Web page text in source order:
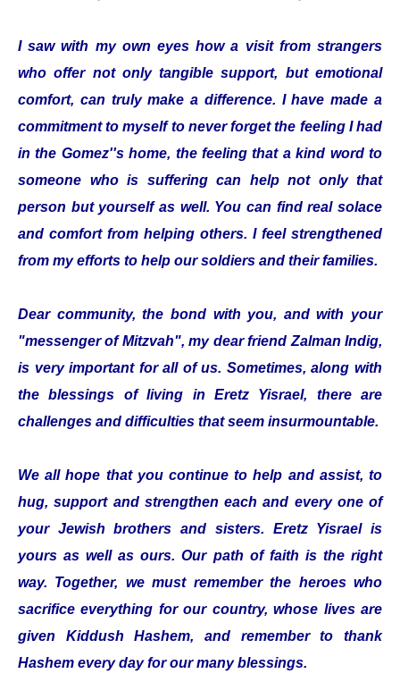
I saw with my own eyes how a visit from strangers
who offer not only tangible support, but emotional
comfort, can truly make a difference. I have made a
commitment to myself to never forget the feeling I had
in the Gomez''s home, the feeling that a kind word to
someone who is suffering can help not only that
person but yourself as well. You can find real solace
and comfort from helping others. I feel strengthened
from my efforts to help our soldiers and their families.
Dear community, the bond with you, and with your
"messenger of Mitzvah", my dear friend Zalman Indig,
is very important for all of us. Sometimes, along with
the blessings of living in Eretz Yisrael, there are
challenges and difficulties that seem insurmountable.
We all hope that you continue to help and assist, to
hug, support and strengthen each and every one of
your Jewish brothers and sisters. Eretz Yisrael is
yours as well as ours. Our path of faith is the right
way. Together, we must remember the heroes who
sacrifice everything for our country, whose lives are
given Kiddush Hashem, and remember to thank
Hashem every day for our many blessings.